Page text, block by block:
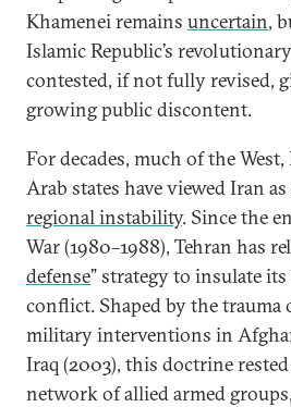
Khamenei remains uncertain,
Islamic Republic’s
contested, if not fully revised,
growing public discontent.
For decades, much of the
Arab states have viewed Iran as
regional instability. Since the
War (1980–1988), Tehran has
defense” strategy to insulate
conflict. Shaped by the trauma
military interventions in
Iraq (2003), this doctrine
network of allied armed